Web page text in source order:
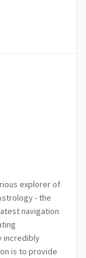
explorer of
- the
navigation
incredibly
is to provide